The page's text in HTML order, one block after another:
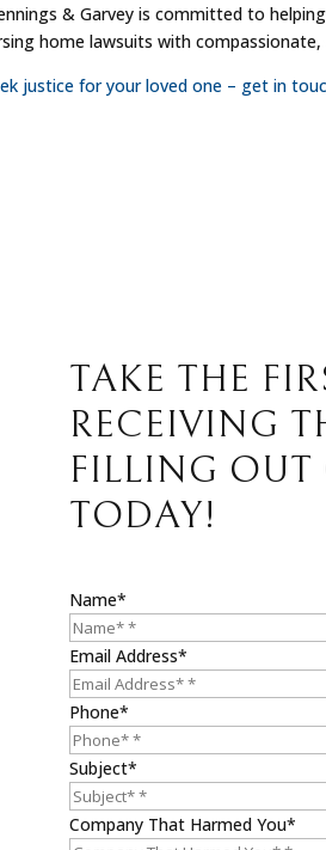
& Garvey is committed to
home lawsuits with compassionate,
justice for your loved one – get in
TAKE THE
RECEIVING
FILLING
TODAY!
Name*
Email Address*
Phone*
Subject*
Company That Harmed You*